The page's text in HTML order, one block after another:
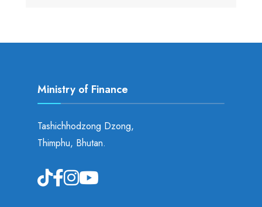
Ministry of Finance
Tashichhodzong Dzong,
Thimphu, Bhutan.